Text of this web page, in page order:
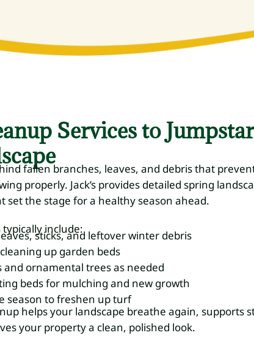
Services to
fallen branches, leaves, and debris that
properly. Jack’s provides detailed spring
set the stage for a healthy season ahead.
include:
sticks, and leftover winter debris
up garden beds
and ornamental trees as needed
beds for mulching and new growth
season to freshen up turf
helps your landscape breathe again, supports
your property a clean, polished look.